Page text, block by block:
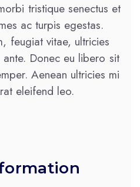
tristique senectus et
ac turpis egestas.
feugiat vitae, ultricies
Donec eu libero sit
Aenean ultricies mi
eleifend leo.